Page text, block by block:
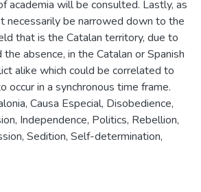
academia will be consulted. Lastly, as
necessarily be narrowed down to the
that is the Catalan territory, due to
absence, in the Catalan or Spanish
alike which could be correlated to
occur in a synchronous time frame.
Causa Especial, Disobedience,
Independence, Politics, Rebellion,
Sedition, Self-determination,